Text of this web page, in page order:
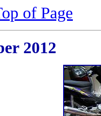
of Page
2012